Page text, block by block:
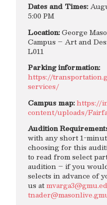
Dates and Times:
5:00 PM
Location:George
Campus – Art and
L011
Parking information:
https://
services/
Campus map:https://
content/uploads/
Audition
with any short 1-
choosing for this
to read from select
audition – if you
selects in advance of
us at